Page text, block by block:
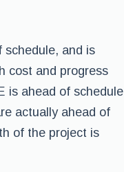
schedule, and is
cost and progress
is ahead of schedule
actually ahead of
of the project is